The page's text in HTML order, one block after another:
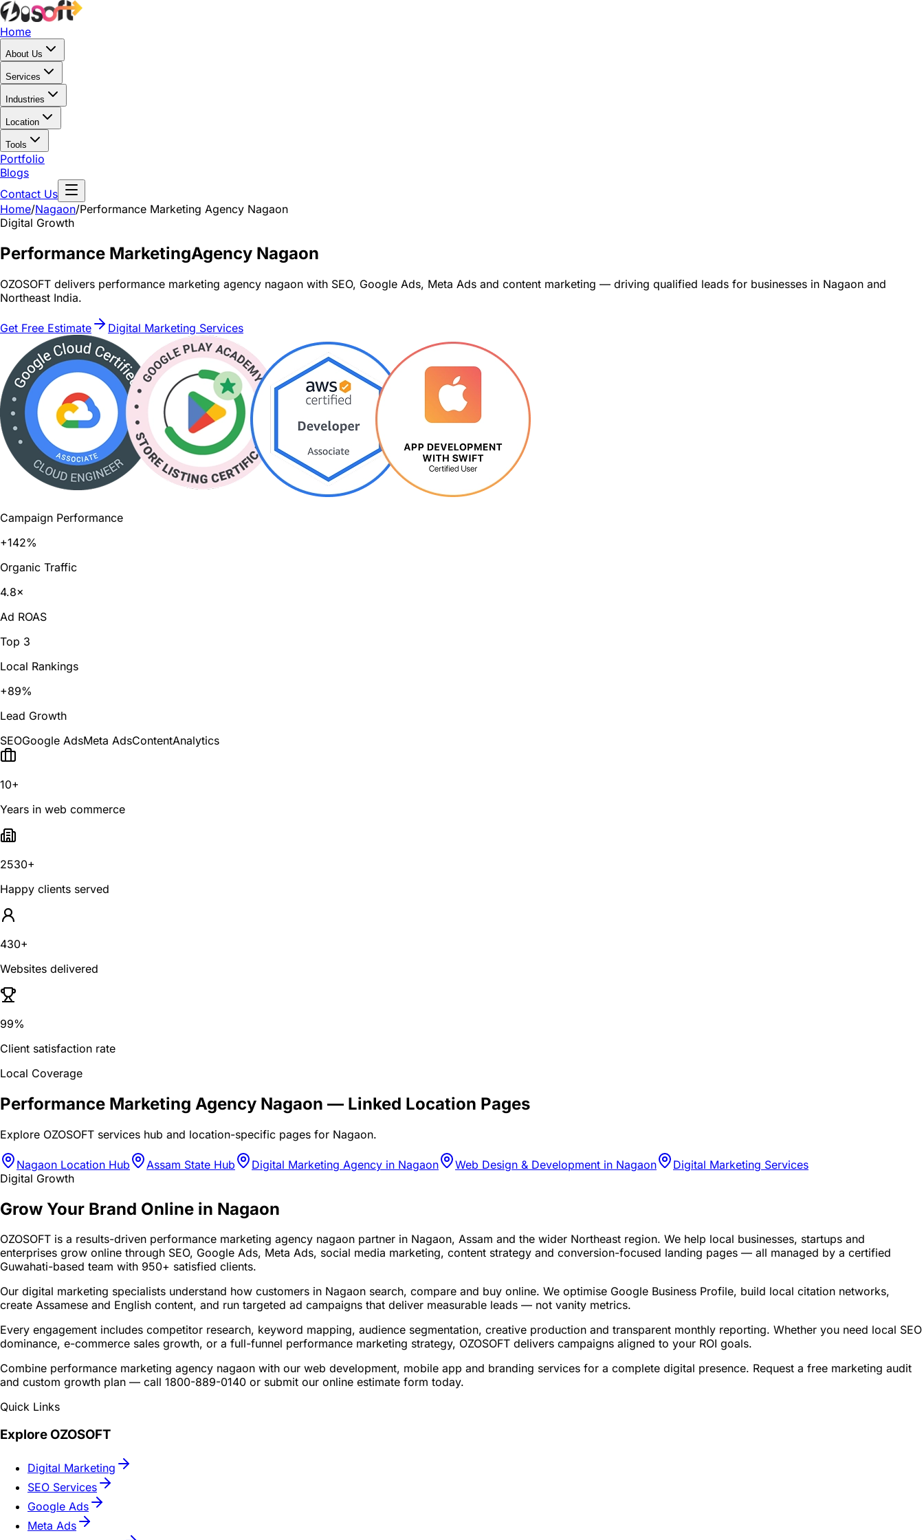
Home
About Us
Services
Industries
Location
Tools
Portfolio
Blogs
Contact Us
Home/Nagaon/Performance Marketing Agency Nagaon
Digital Growth
Performance MarketingAgency Nagaon
OZOSOFT delivers performance marketing agency nagaon with SEO, Google Ads, Meta Ads and content marketing — driving qualified leads for businesses in Nagaon and
Northeast India.
Get Free Estimate Digital Marketing Services
Campaign Performance
+142%
Organic Traffic
4.8×
Ad ROAS
Top 3
Local Rankings
+89%
Lead Growth
SEOGoogle AdsMeta AdsContentAnalytics
10+
Years in web commerce
2530+
Happy clients served
430+
Websites delivered
99%
Client satisfaction rate
Local Coverage
Performance Marketing Agency Nagaon — Linked Location Pages
Explore OZOSOFT services hub and location-specific pages for Nagaon.
Nagaon Location Hub Assam State Hub Digital Marketing Agency in Nagaon Web Design & Development in Nagaon
Digital Marketing Services
Digital Growth
Grow Your Brand Online in Nagaon
OZOSOFT is a results-driven performance marketing agency nagaon partner in Nagaon, Assam and the wider Northeast region. We help local businesses, startups and
enterprises grow online through SEO, Google Ads, Meta Ads, social media marketing, content strategy and conversion-focused landing pages — all managed by a certified
Guwahati-based team with 950+ satisfied clients.
Our digital marketing specialists understand how customers in Nagaon search, compare and buy online. We optimise Google Business Profile, build local citation networks,
create Assamese and English content, and run targeted ad campaigns that deliver measurable leads — not vanity metrics.
Every engagement includes competitor research, keyword mapping, audience segmentation, creative production and transparent monthly reporting. Whether you need local SEO
dominance, e-commerce sales growth, or a full-funnel performance marketing strategy, OZOSOFT delivers campaigns aligned to your ROI goals.
Combine performance marketing agency nagaon with our web development, mobile app and branding services for a complete digital presence. Request a free marketing audit
and custom growth plan — call 1800-889-0140 or submit our online estimate form today.
Quick Links
Explore OZOSOFT
Digital Marketing
SEO Services
Google Ads
Meta Ads